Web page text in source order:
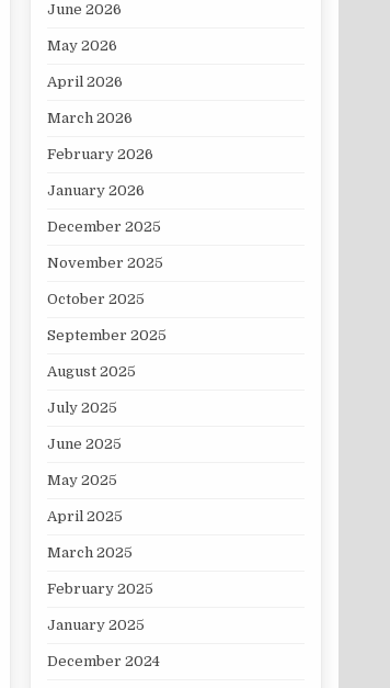
June 2026
May 2026
April 2026
March 2026
February 2026
January 2026
December 2025
November 2025
October 2025
September 2025
August 2025
July 2025
June 2025
May 2025
April 2025
March 2025
February 2025
January 2025
December 2024